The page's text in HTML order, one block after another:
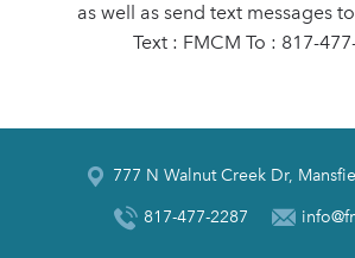
as well as send text messages
Text : FMCM To : 817-
777 N Walnut Creek Dr,
817-477-2287